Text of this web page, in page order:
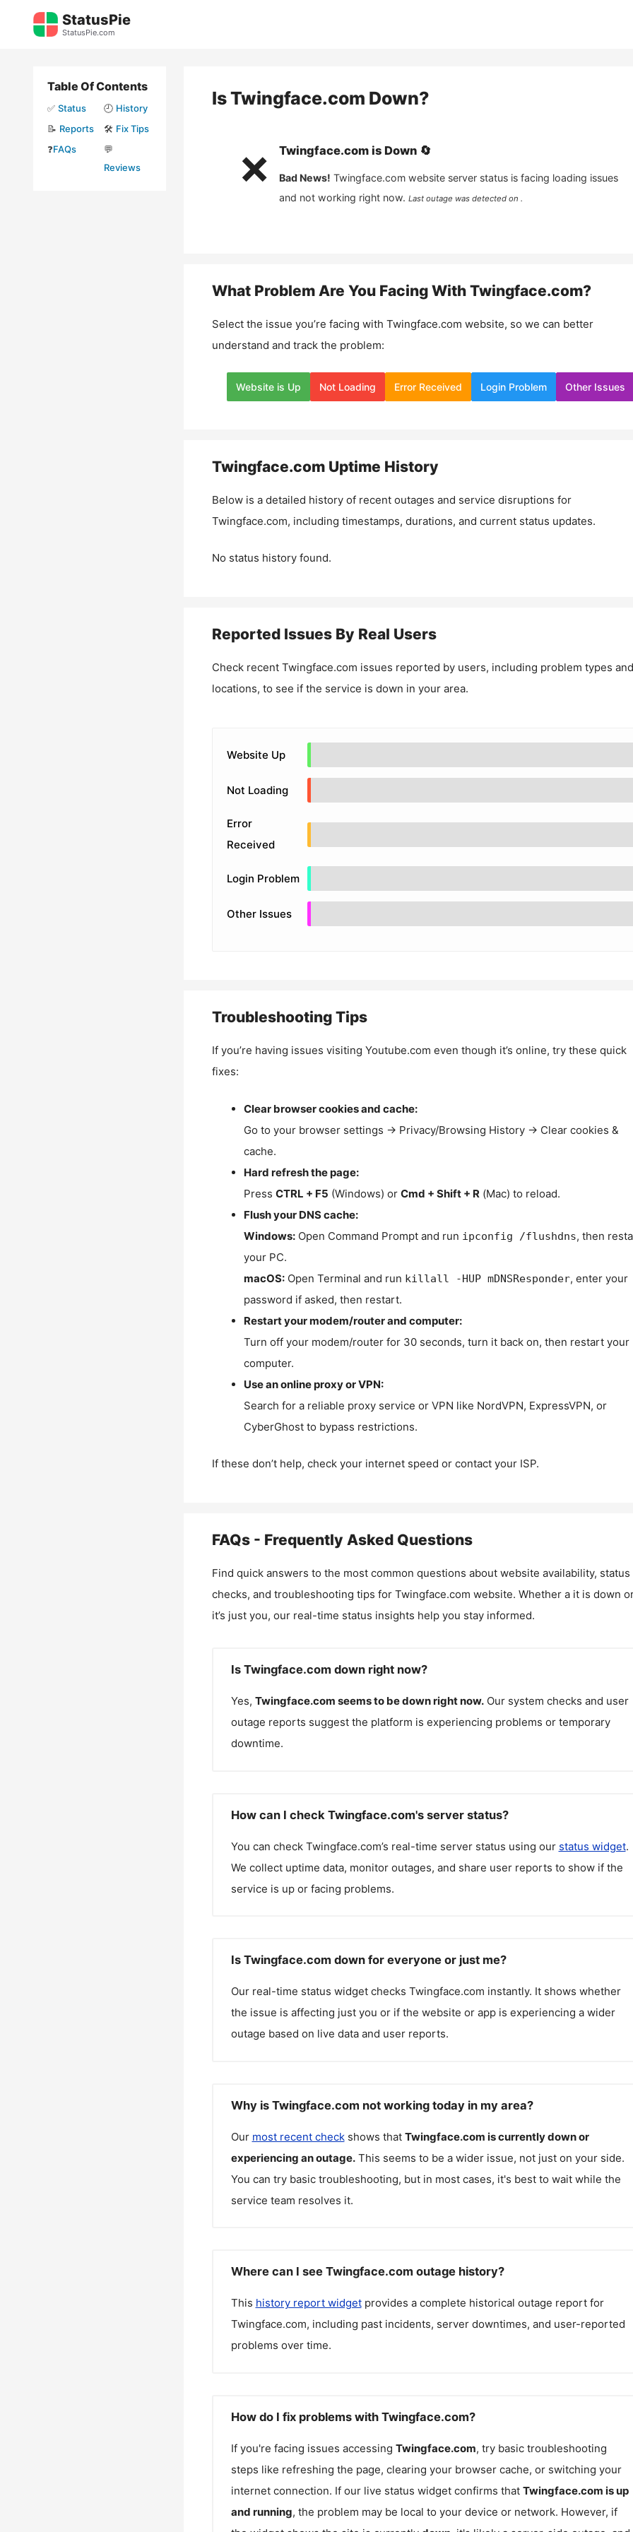
StatusPie
StatusPie.com
IsTwingface.com Down?
❌ Twingface.comis Down 🔄
Bad News! Twingface.com website server status is facing loading issues
and not working right now. Last outage was detected on .
What Problem Are You Facing With Twingface.com?
Select the issue you’re facing with Twingface.com website, so we can better
understand and track the problem:
Website is Up Not Loading Error Received Login Problem Other Issues
Twingface.comUptime History
Below is a detailed history of recent outages and service disruptions for
Twingface.com, including timestamps, durations, and current status updates.
No status history found.
Reported Issues By Real Users
Check recent Twingface.com issues reported by users, including problem types and
locations, to see if the service is down in your area.
Website Up
Not Loading
Error
Received
Login Problem
Other Issues
Troubleshooting Tips
If you’re having issues visiting Youtube.com even though it’s online, try these quick
fixes:
Clear browser cookies and cache:
Go to your browser settings → Privacy/Browsing History → Clear cookies &
cache.
Hard refresh the page:
Press CTRL + F5 (Windows) or Cmd + Shift + R (Mac) to reload.
Flush your DNS cache:
Windows:Open Command Prompt and run ipconfig /flushdns, then
your PC.
macOS:Open Terminal and run killall -HUP mDNSResponder, enter your
password if asked, then restart.
Restart your modem/router and computer:
Turn off your modem/router for 30 seconds, turn it back on, then restart your
computer.
Use an online proxy or VPN:
Search for a reliable proxy service or VPN like NordVPN, ExpressVPN, or
CyberGhost to bypass restrictions.
If these don’t help, check your internet speed or contact your ISP.
FAQs - Frequently Asked Questions
Find quick answers to the most common questions about website availability, status
checks, and troubleshooting tips for Twingface.com website. Whether a it is down
it’s just you, our real-time status insights help you stay informed.
Is Twingface.com down right now?
Yes, Twingface.com seems to be down right now. Our system checks and user
outage reports suggest the platform is experiencing problems or temporary
downtime.
How can I check Twingface.com's server status?
You can check Twingface.com’s real-time server status using our status widget.
We collect uptime data, monitor outages, and share user reports to show if the
service is up or facing problems.
Is Twingface.com down for everyone or just me?
Our real-time status widget checks Twingface.com instantly. It shows whether
the issue is affecting just you or if the website or app is experiencing a wider
outage based on live data and user reports.
Why is Twingface.com not working today in my area?
Our most recent checkshows that Twingface.com is currently down or
experiencing an outage. This seems to be a wider issue, not just on your side.
You can try basic troubleshooting, but in most cases, it's best to wait while the
service team resolves it.
Where can I see Twingface.com outage history?
This history report widgetprovides a complete historical outage report for
Twingface.com, including past incidents, server downtimes, and user-reported
problems over time.
How do I fix problems with Twingface.com?
If you're facing issues accessing Twingface.com, try basic troubleshooting
steps like refreshing the page, clearing your browser cache, or switching your
internet connection. If our live status widget confirms that Twingface.com is up
and running, the problem may be local to your device or network. However, if
Table Of Contents
✅ Status 🕘 History
📝 Reports 🛠️ Fix Tips
❓FAQs
💬
Reviews